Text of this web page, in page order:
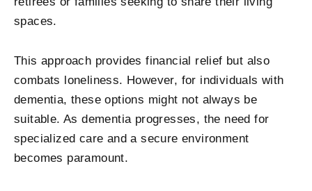
spaces.
This approach provides financial relief but also
combats loneliness. However, for individuals with
dementia, these options might not always be
suitable. As dementia progresses, the need for
specialized care and a secure environment
becomes paramount.